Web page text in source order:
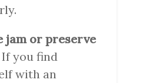
jam or preserve
If you find
with an